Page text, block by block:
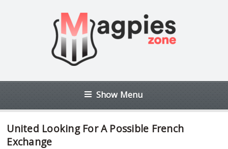
Show Menu
United Looking For A Possible French
Exchange